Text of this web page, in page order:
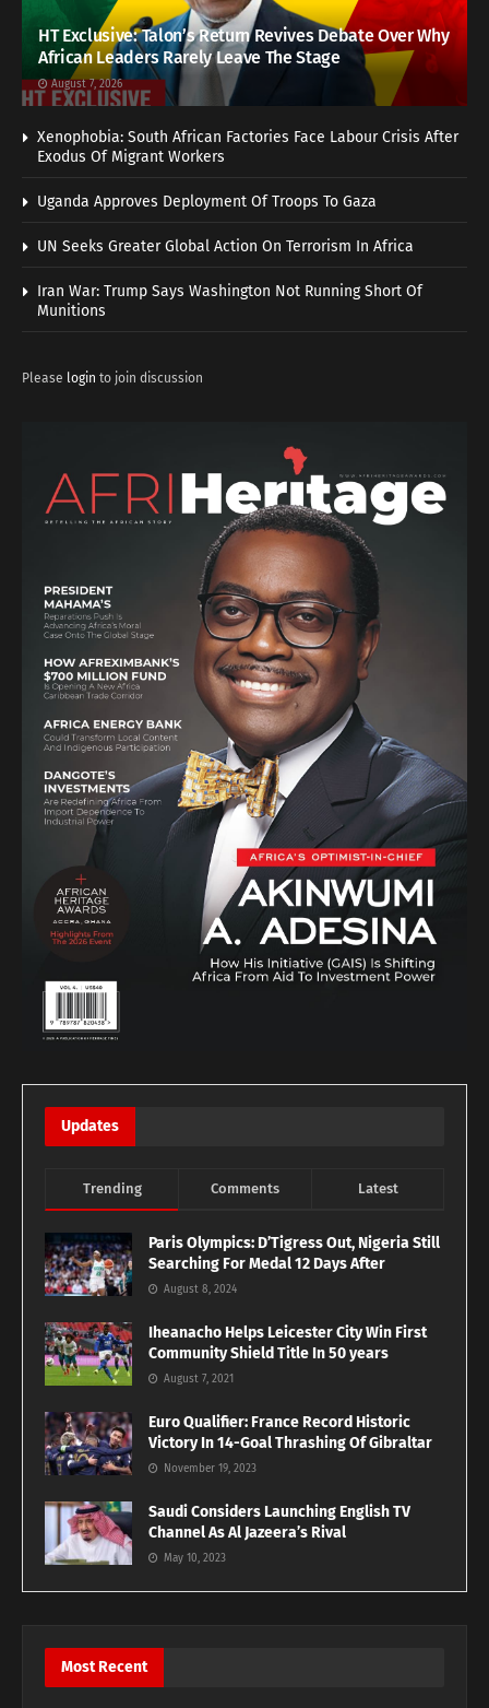
HT Exclusive: Talon’s Return Revives Debate Over Why
African Leaders Rarely Leave The Stage
August 7, 2026
Xenophobia: South African Factories Face Labour Crisis After
Exodus Of Migrant Workers
Uganda Approves Deployment Of Troops To Gaza
UN Seeks Greater Global Action On Terrorism In Africa
Iran War: Trump Says Washington Not Running Short Of
Munitions
Please login to join discussion
Updates
Trending Comments Latest
Paris Olympics: D’Tigress Out, Nigeria Still
Searching For Medal 12 Days After
August 8, 2024
Iheanacho Helps Leicester City Win First
Community Shield Title In 50 years
August 7, 2021
Euro Qualifier: France Record Historic
Victory In 14-Goal Thrashing Of Gibraltar
November 19, 2023
Saudi Considers Launching English TV
Channel As Al Jazeera’s Rival
May 10, 2023
Most Recent